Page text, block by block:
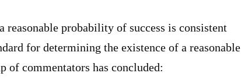
reasonable probability of success is consistent
for determining the existence of a reasonable
of commentators has concluded: